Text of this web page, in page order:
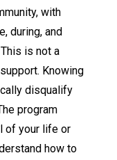
with
during, and
is not a
Knowing
disqualify
program
of your life or
how to